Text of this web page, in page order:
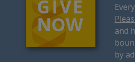
and
by